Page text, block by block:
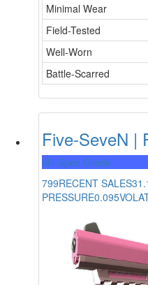
Minimal Wear
Field-Tested
Well-Worn
Battle-Scarred
Five-SeveN |
Mil-Spec Grade
799RECENT SALES
PRESSURE0.095